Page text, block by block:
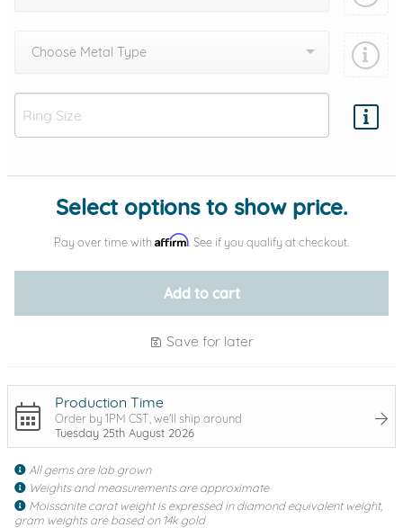
Choose Metal Type
Add protection by
Select options to show price.
Pay over time with Affirm . See if you qualify at checkout.
Add to cart
Save for later
Production Time
Order by 1PM CST, we'll ship around
Tuesday 25th August 2026
All gems are lab grown
Weights and measurements are approximate
Moissanite carat weight is expressed in diamond equivalent weight,
gram weights are based on 14k gold